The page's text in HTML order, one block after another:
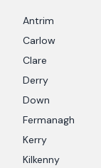
Antrim
Carlow
Clare
Derry
Down
Fermanagh
Kerry
Kilkenny